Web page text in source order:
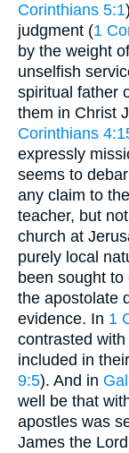
Corinthians 5:1
judgment (1
by the weight
unselfish
spiritual father
them in Christ
Corinthians
expressly
seems to
any claim to
teacher, but
church at
purely local
been sought
the apostolate
evidence. In 1
contrasted
included in
9:5). And in
well be that
apostles was
James the